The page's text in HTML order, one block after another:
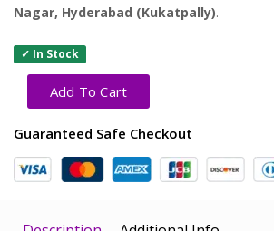
Nagar, Hyderabad (Kukatpally).
✓ In Stock
Add To Cart
Guaranteed Safe Checkout